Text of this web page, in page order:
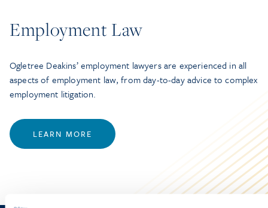
Employment Law
Ogletree Deakins’ employment lawyers are experienced in all
aspects of employment law, from day-to-day advice to complex
employment litigation.
LEARN MORE